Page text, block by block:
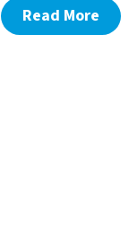
Read More